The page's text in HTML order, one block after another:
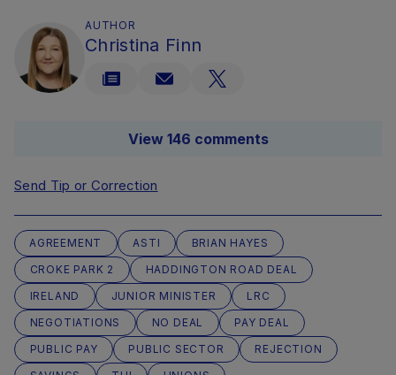
AUTHOR
Christina Finn
View 146 comments
Send Tip or Correction
AGREEMENT ASTI
BRIAN HAYES
CROKE PARK 2
HADDINGTON ROAD DEAL
IRELAND
JUNIOR MINISTER
LRC
NEGOTIATIONS
NO DEAL
PAY DEAL
PUBLIC PAY
PUBLIC SECTOR
REJECTION